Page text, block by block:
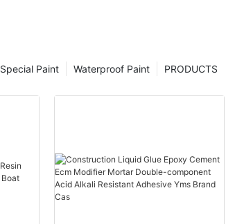
PRODUCTS
Waterproof Paint
Special Paint